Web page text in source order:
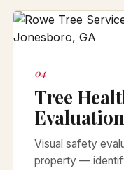
04
Tree
Evaluation
Visual safety
property —